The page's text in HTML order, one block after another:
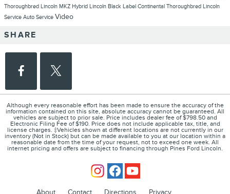
Thoroughbred Lincoln MKZ Hybrid Lincoln Black Label Continental Thoroughbred Lincoln
Service Auto Service Video
SHARE
Although every reasonable effort has been made to ensure the accuracy of the
information contained on this site, absolute accuracy cannot be guaranteed. All
vehicles are subject to prior sale. Price includes dealer fee of $798.50 and
Electronic Filing Fee of $190. Price does not include applicable tax, title, and
license charges. ‡Vehicles shown at different locations are not currently in our
inventory (Not in Stock) but can be made available to you at our location within a
reasonable date from the time of your request, not to exceed one week. All
internet pricing and offers are subject to financing through Pines Ford Lincoln.